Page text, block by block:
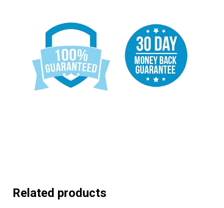
Related products